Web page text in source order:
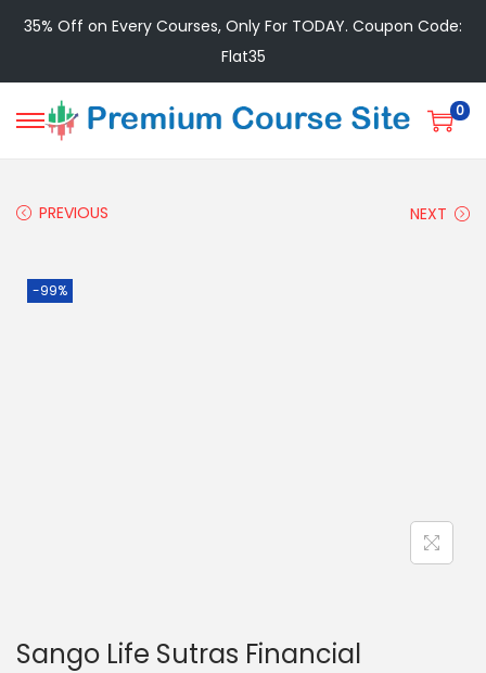
35% Off on Every Courses, Only For TODAY. Coupon Code:
Flat35
0
PREVIOUS NEXT
-99%
Sango Life Sutras Financial